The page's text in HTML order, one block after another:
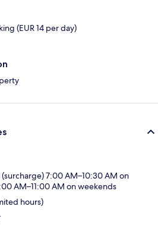
(EUR 14 per day)
7:00 AM–10:30 AM on
AM–11:00 AM on weekends
hours)